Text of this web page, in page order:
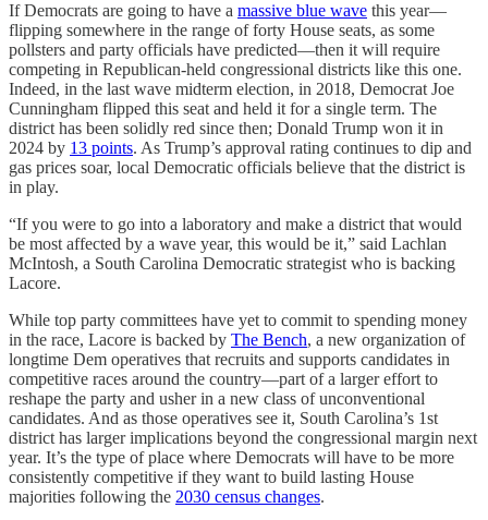
If Democrats are going to have a massive blue wave this year—
flipping somewhere in the range of forty House seats, as some
pollsters and party officials have predicted—then it will require
competing in Republican-held congressional districts like this one.
Indeed, in the last wave midterm election, in 2018, Democrat Joe
Cunningham flipped this seat and held it for a single term. The
district has been solidly red since then; Donald Trump won it in
2024 by 13 points. As Trump’s approval rating continues to dip and
gas prices soar, local Democratic officials believe that the district is
in play.
“If you were to go into a laboratory and make a district that would
be most affected by a wave year, this would be it,” said Lachlan
McIntosh, a South Carolina Democratic strategist who is backing
Lacore.
While top party committees have yet to commit to spending money
in the race, Lacore is backed by The Bench, a new organization of
longtime Dem operatives that recruits and supports candidates in
competitive races around the country—part of a larger effort to
reshape the party and usher in a new class of unconventional
candidates. And as those operatives see it, South Carolina’s 1st
district has larger implications beyond the congressional margin next
year. It’s the type of place where Democrats will have to be more
consistently competitive if they want to build lasting House
majorities following the 2030 census changes.